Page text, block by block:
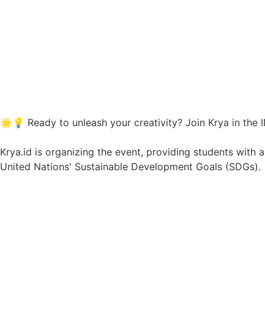
🌟💡 Ready to unleash your creativity? Join Krya in the
Krya.id is organizing the event, providing students with
United Nations' Sustainable Development Goals (SDGs).